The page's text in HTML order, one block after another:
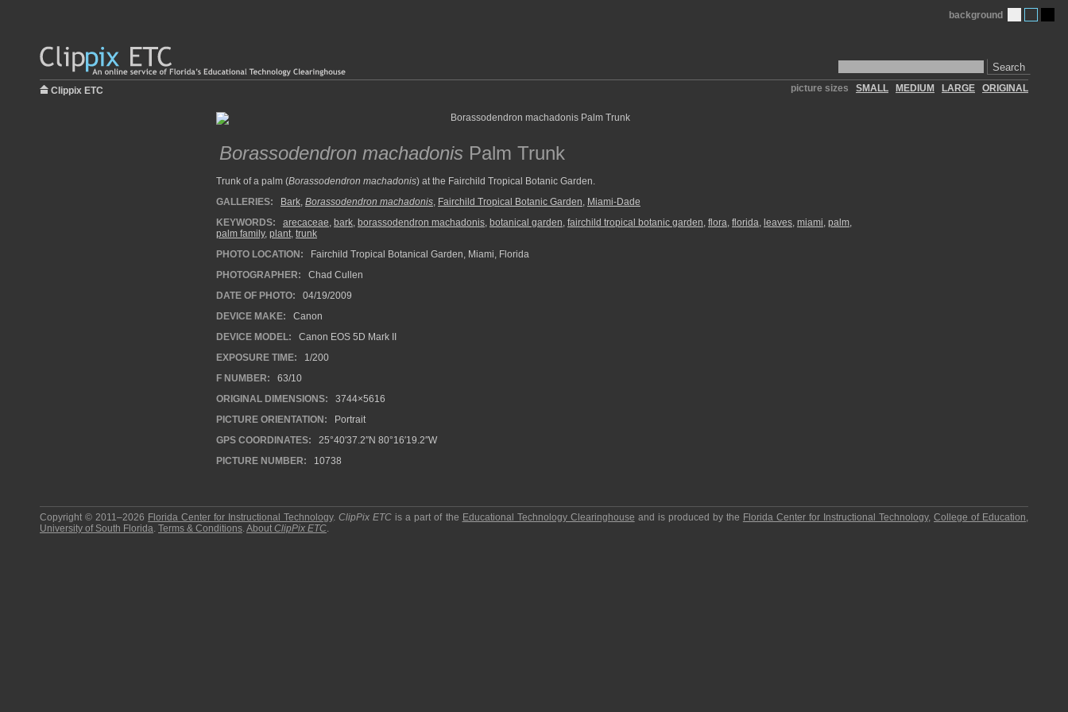
Search
background
Clippix ETC picture sizes SMALL MEDIUM LARGE ORIGINAL
Borassodendron machadonis Palm Trunk
Trunk of a palm (Borassodendron machadonis) at the Fairchild Tropical Botanic Garden.
GALLERIES:
Bark, Borassodendron machadonis, Fairchild Tropical Botanic Garden, Miami-Dade
KEYWORDS:
arecaceae, bark, borassodendron machadonis, botanical garden, fairchild tropical botanic garden, flora, florida, leaves, miami, palm,
palm family, plant, trunk
PHOTO LOCATION:
Fairchild Tropical Botanical Garden, Miami, Florida
PHOTOGRAPHER:
Chad Cullen
DATE OF PHOTO:
04/19/2009
DEVICE MAKE:
Canon
DEVICE MODEL:
Canon EOS 5D Mark II
EXPOSURE TIME:
1/200
F NUMBER:
63/10
ORIGINAL DIMENSIONS:
3744×5616
PICTURE ORIENTATION:
Portrait
GPS COORDINATES:
25°40′37.2″N 80°16′19.2″W
PICTURE NUMBER:
10738
Copyright © 2011–2026 Florida Center for Instructional Technology.ClipPix ETC is a part of the Educational Technology Clearinghouse and is produced by the Florida Center for Instructional Technology,College of Education,
University of South Florida. Terms & Conditions.About ClipPix ETC.